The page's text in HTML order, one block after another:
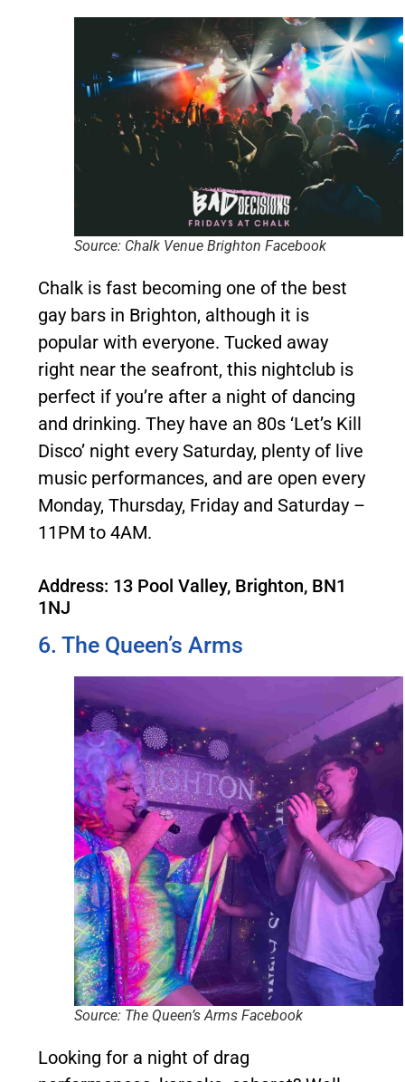
Source: Chalk Venue Brighton Facebook
Chalk is fast becoming one of the best
gay bars in Brighton, although it is
popular with everyone. Tucked away
right near the seafront, this nightclub is
perfect if you’re after a night of dancing
and drinking. They have an 80s ‘Let’s Kill
Disco’ night every Saturday, plenty of live
music performances, and are open every
Monday, Thursday, Friday and Saturday –
11PM to 4AM.
Address: 13 Pool Valley, Brighton, BN1
1NJ
6. The Queen’s Arms
Source: The Queen’s Arms Facebook
Looking for a night of drag